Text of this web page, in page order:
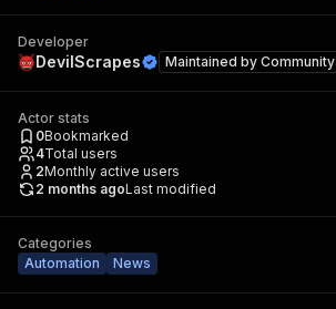
Developer
DevilScrapes Maintained by Community
Actor stats
0Bookmarked
4Total users
2Monthly active users
2 months agoLast modified
Categories
Automation
News